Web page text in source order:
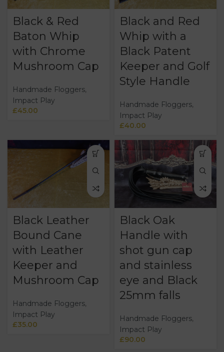
Black & Red
Baton Whip
with Chrome
Mushroom Cap
Handmade Floggers,
Impact Play
£45.00
Black and Red
Whip with a
Black Patent
Keeper and Golf
Style Handle
Handmade Floggers,
Impact Play
£40.00
Black Leather
Bound Cane
with Leather
Keeper and
Mushroom Cap
Handmade Floggers,
Impact Play
£35.00
Black Oak
Handle with
shot gun cap
and stainless
eye and Black
25mm falls
Handmade Floggers,
Impact Play
£90.00